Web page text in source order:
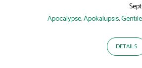
Apocalypse,Apokalupsis,
DETAILS